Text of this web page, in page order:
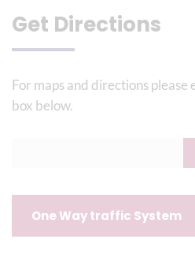
Get Directions
For maps and directions
box below.
One Way traffic System